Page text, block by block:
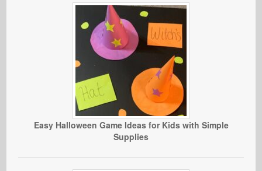
Easy Halloween Game Ideas for Kids with Simple
Supplies